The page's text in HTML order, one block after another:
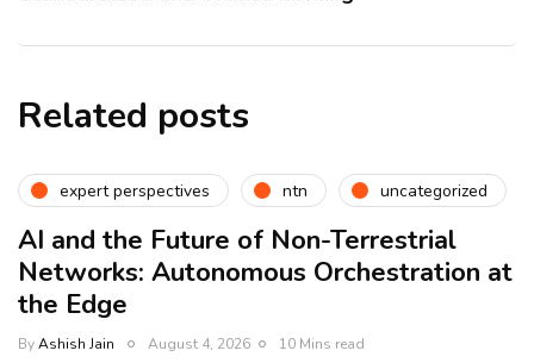
Related posts
expert perspectives ntn uncategorized
AI and the Future of Non-Terrestrial
Networks: Autonomous Orchestration at
the Edge
ByAshish Jain August 4, 2026 10 Mins read